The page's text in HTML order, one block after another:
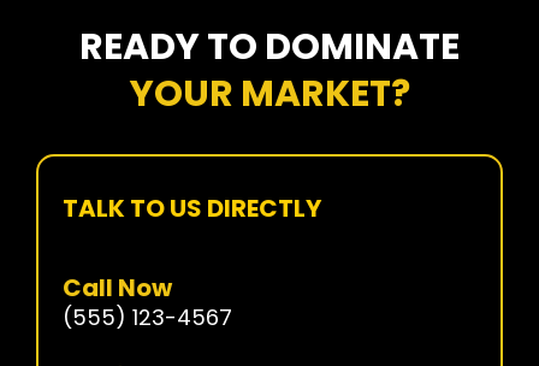
READY TO DOMINATE
YOUR MARKET?
TALK TO US DIRECTLY
Call Now
(555) 123-4567